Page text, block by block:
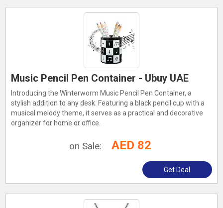
Music Pencil Pen Container - Ubuy UAE
Introducing the Winterworm Music Pencil Pen Container, a
stylish addition to any desk. Featuring a black pencil cup with a
musical melody theme, it serves as a practical and decorative
organizer for home or office.
on Sale: AED 82
Get Deal